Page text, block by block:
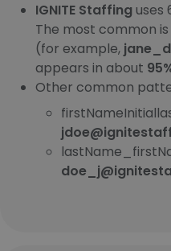
IGNITE Staffing uses
The most common
(for example,
appears in about
Other common